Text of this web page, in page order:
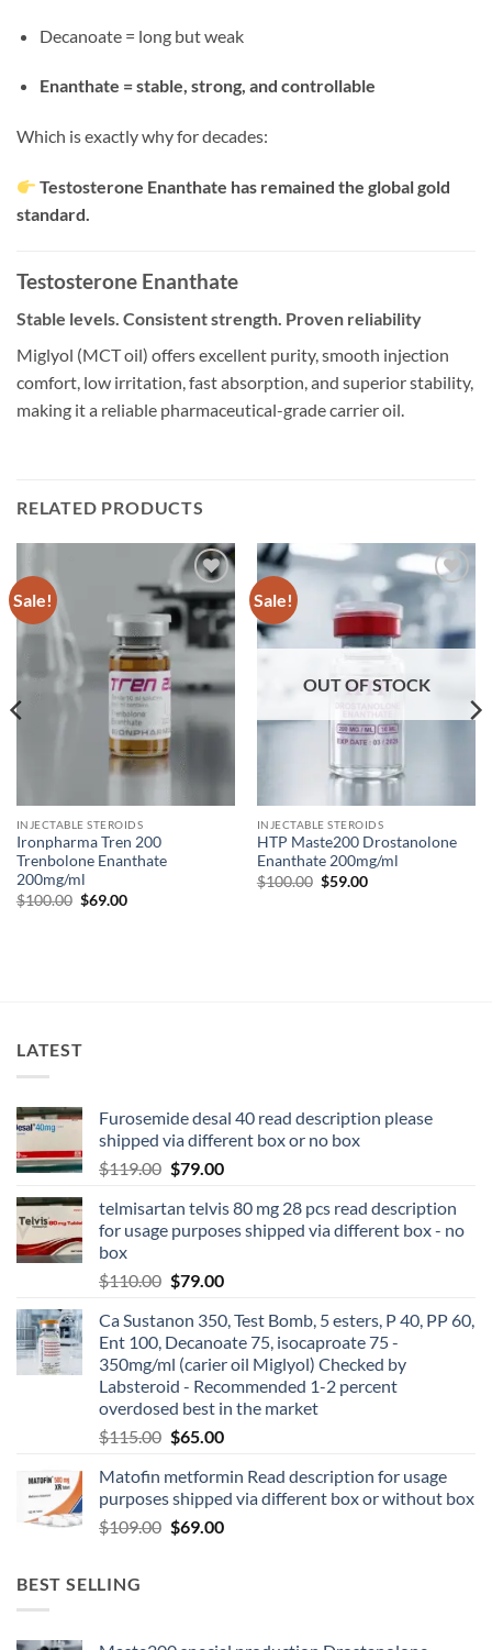
Decanoate = long but weak
Enanthate = stable, strong, and controllable
Which is exactly why for decades:
Testosterone Enanthate has remained the global gold
standard.
Testosterone Enanthate
Stable levels. Consistent strength. Proven reliability
Miglyol (MCT oil) offers excellent purity, smooth injection
comfort, low irritation, fast absorption, and superior stability,
making it a reliable pharmaceutical-grade carrier oil.
RELATED PRODUCTS
Sale!
Add to
wishlist
INJECTABLE STEROIDS
Ironpharma Tren 200
Trenbolone Enanthate
200mg/ml
$100.00 $69.00
Sale!
Add to
OUT OF STOCK
INJECTABLE STEROIDS
HTP Maste200 Drostanolone
Enanthate 200mg/ml
$100.00 $59.00
LATEST
Furosemide desal 40 read description please
shipped via different box or no box
$119.00 $79.00
telmisartan telvis 80 mg 28 pcs read description
for usage purposes shipped via different box - no
box
$110.00 $79.00
Ca Sustanon 350, Test Bomb, 5 esters, P 40, PP 60,
Ent 100, Decanoate 75, isocaproate 75 -
350mg/ml (carier oil Miglyol) Checked by
Labsteroid - Recommended 1-2 percent
overdosed best in the market
$115.00 $65.00
Matofin metformin Read description for usage
purposes shipped via different box or without box
$109.00 $69.00
BEST SELLING